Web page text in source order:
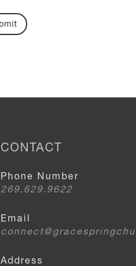
CONTACT
Phone Number
269.629.9622
Email
Address